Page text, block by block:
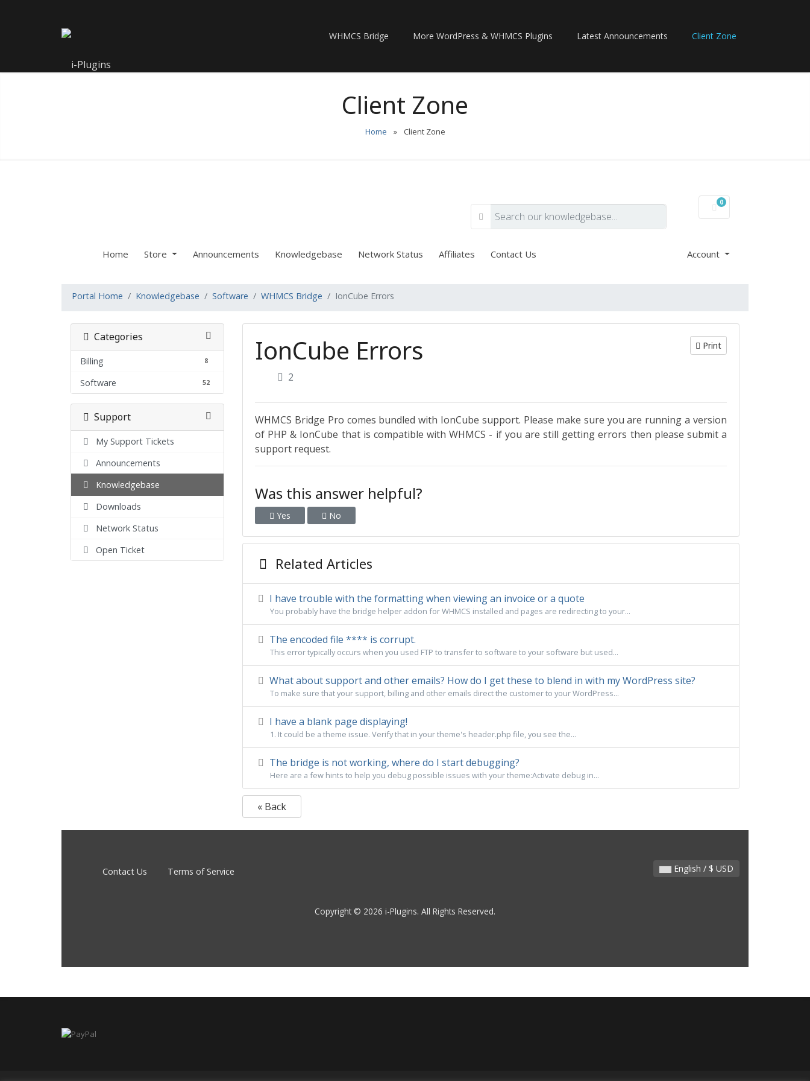
WHMCS Bridge More WordPress & WHMCS Plugins Latest Announcements Client Zone
Client Zone
Home » Client Zone
0
Shopping Cart
Home Store Announcements Knowledgebase Network Status Affiliates Contact Us Account
Portal Home Knowledgebase Software WHMCS Bridge IonCube Errors
Categories
8
Billing
52
Software
Support
My Support Tickets
Announcements
Knowledgebase
Downloads
Network Status
Open Ticket
IonCube Errors Print
2
WHMCS Bridge Pro comes bundled with IonCube support. Please make sure you are running a version
of PHP & IonCube that is compatible with WHMCS - if you are still getting errors then please submit a
support request.
Was this answer helpful?
Yes No
Related Articles
I have trouble with the formatting when viewing an invoice or a quote
You probably have the bridge helper addon for WHMCS installed and pages are redirecting to your...
The encoded file **** is corrupt.
This error typically occurs when you used FTP to transfer to software to your software but used...
What about support and other emails? How do I get these to blend in with my WordPress site?
To make sure that your support, billing and other emails direct the customer to your WordPress...
I have a blank page displaying!
1. It could be a theme issue. Verify that in your theme's header.php file, you see the...
The bridge is not working, where do I start debugging?
Here are a few hints to help you debug possible issues with your theme:Activate debug in...
« Back
English / $ USD
Contact Us Terms of Service
Copyright © 2026 i-Plugins. All Rights Reserved.